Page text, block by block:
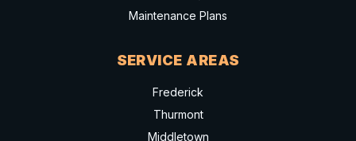
Maintenance Plans
SERVICE AREAS
Frederick
Thurmont
Middletown